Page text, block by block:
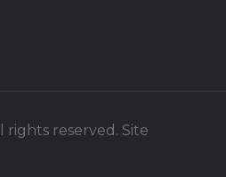
rights reserved. Site